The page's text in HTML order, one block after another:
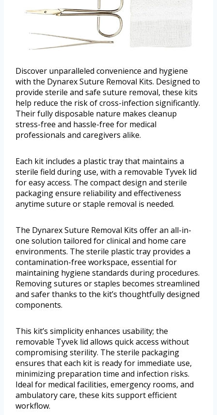
Discover unparalleled convenience and hygiene
with the Dynarex Suture Removal Kits. Designed to
provide sterile and safe suture removal, these kits
help reduce the risk of cross-infection significantly.
Their fully disposable nature makes cleanup
stress-free and hassle-free for medical
professionals and caregivers alike.
Each kit includes a plastic tray that maintains a
sterile field during use, with a removable Tyvek lid
for easy access. The compact design and sterile
packaging ensure reliability and effectiveness
anytime suture or staple removal is needed.
The Dynarex Suture Removal Kits offer an all-in-
one solution tailored for clinical and home care
environments. The sterile plastic tray provides a
contamination-free workspace, essential for
maintaining hygiene standards during procedures.
Removing sutures or staples becomes streamlined
and safer thanks to the kit’s thoughtfully designed
components.
This kit’s simplicity enhances usability; the
removable Tyvek lid allows quick access without
compromising sterility. The sterile packaging
ensures that each kit is ready for immediate use,
minimizing preparation time and infection risks.
Ideal for medical facilities, emergency rooms, and
ambulatory care, these kits support efficient
workflow.